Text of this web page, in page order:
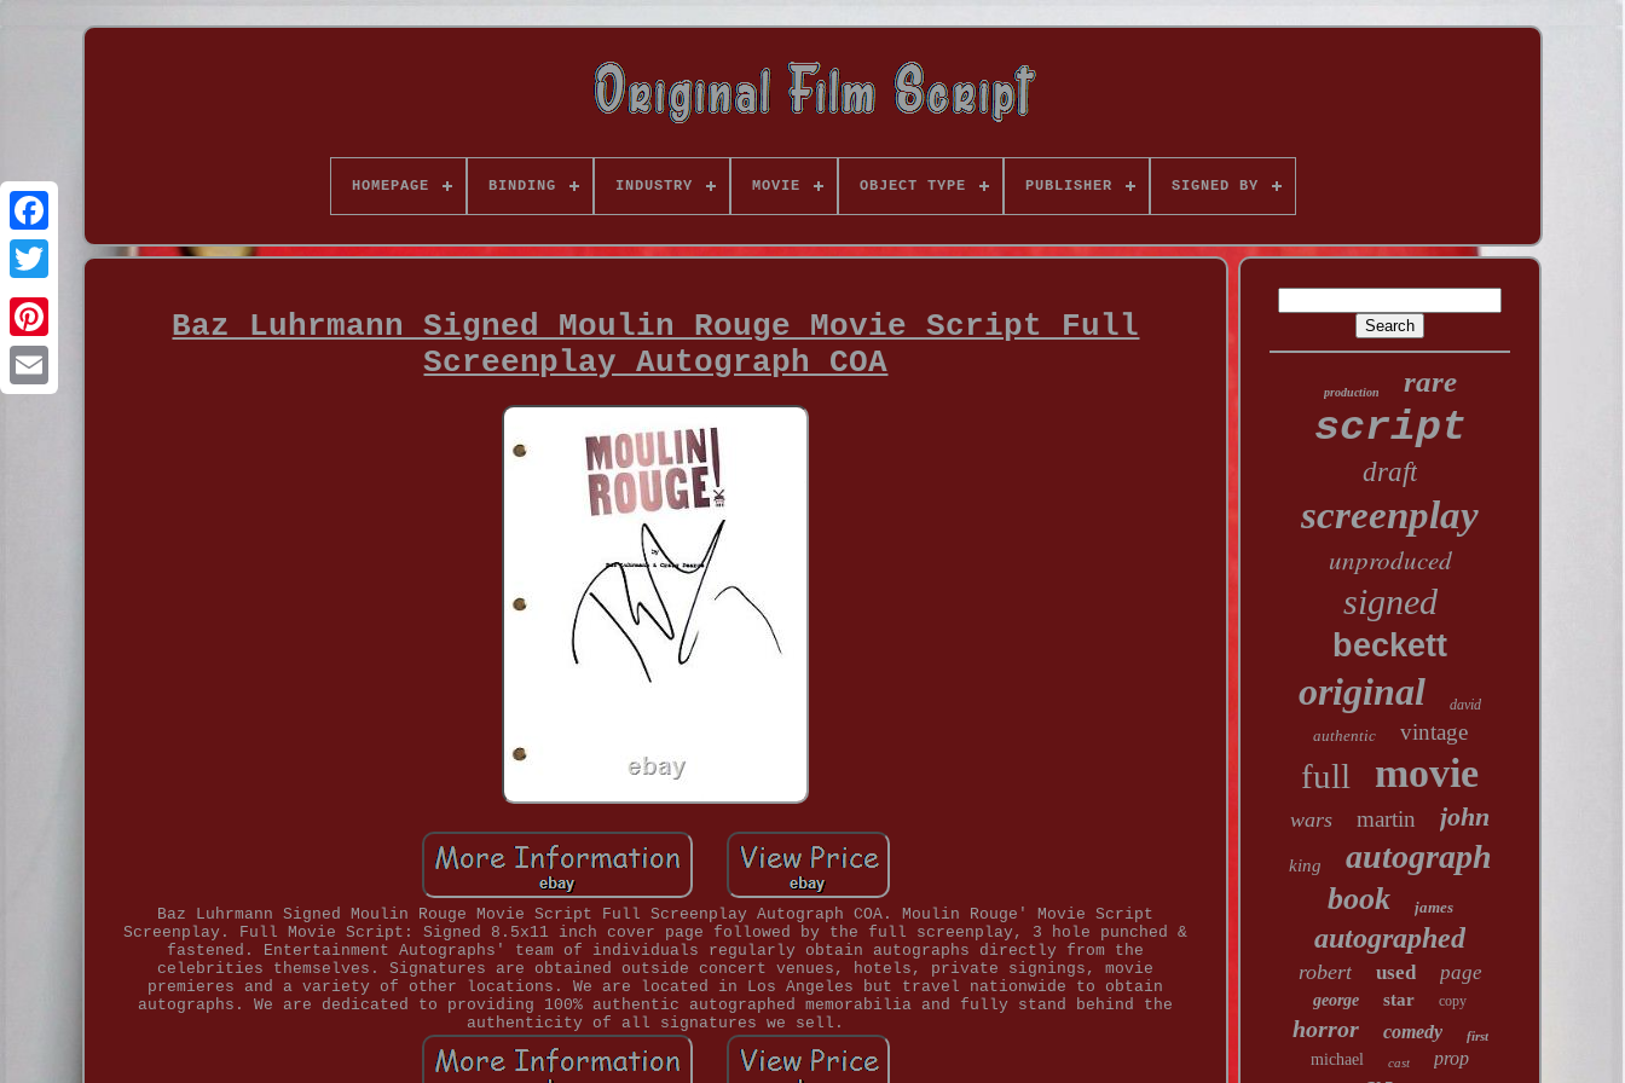
HOMEPAGE BINDING INDUSTRY MOVIE OBJECT TYPE PUBLISHER SIGNED BY
Baz Luhrmann Signed Moulin Rouge Movie Script Full
Screenplay Autograph COA
Baz Luhrmann Signed Moulin Rouge Movie Script Full Screenplay Autograph COA. Moulin Rouge' Movie Script
Screenplay. Full Movie Script: Signed 8.5x11 inch cover page followed by the full screenplay, 3 hole punched &
fastened. Entertainment Autographs' team of individuals regularly obtain autographs directly from the
celebrities themselves. Signatures are obtained outside concert venues, hotels, private signings, movie
premieres and a variety of other locations. We are located in Los Angeles but travel nationwide to obtain
autographs. We are dedicated to providing 100% authentic autographed memorabilia and fully stand behind the
authenticity of all signatures we sell.
production rare
script
draft
screenplay
unproduced
signed
beckett
original david
authentic vintage
full movie
wars martin john
king autograph
book james
autographed
robert used page
george star copy
horror comedy first
michael cast prop